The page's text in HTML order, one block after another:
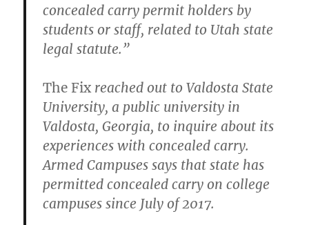
concealed carry permit holders by
students or staff, related to Utah state
legal statute.”
The Fix reached out to Valdosta State
University, a public university in
Valdosta, Georgia, to inquire about its
experiences with concealed carry.
Armed Campuses says that state has
permitted concealed carry on college
campuses since July of 2017.